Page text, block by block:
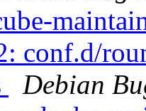
conf.d/
Debian